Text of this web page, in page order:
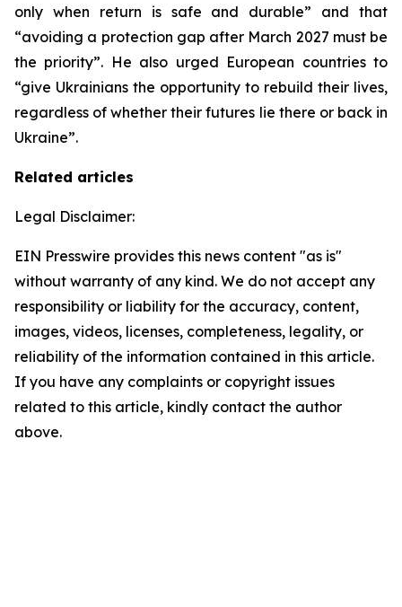
only when return is safe and durable” and that
“avoiding a protection gap after March 2027 must be
the priority”. He also urged European countries to
“give Ukrainians the opportunity to rebuild their lives,
regardless of whether their futures lie there or back in
Ukraine”.
Related articles
Legal Disclaimer:
EIN Presswire provides this news content "as is"
without warranty of any kind. We do not accept any
responsibility or liability for the accuracy, content,
images, videos, licenses, completeness, legality, or
reliability of the information contained in this article.
If you have any complaints or copyright issues
related to this article, kindly contact the author
above.